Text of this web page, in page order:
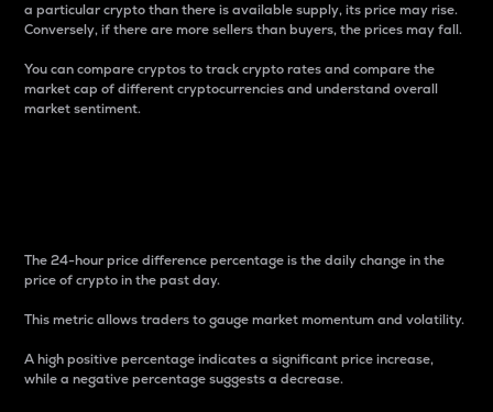
a particular crypto than there is available supply, its price may rise.
Conversely, if there are more sellers than buyers, the prices may fall.
You can compare cryptos to track crypto rates and compare the
market cap of different cryptocurrencies and understand overall
market sentiment.
The 24-hour price difference percentage is the daily change in the
price of crypto in the past day.
This metric allows traders to gauge market momentum and volatility.
A high positive percentage indicates a significant price increase,
while a negative percentage suggests a decrease.